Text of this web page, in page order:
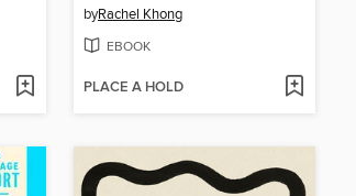
byRachel Khong
EBOOK
PLACE A HOLD